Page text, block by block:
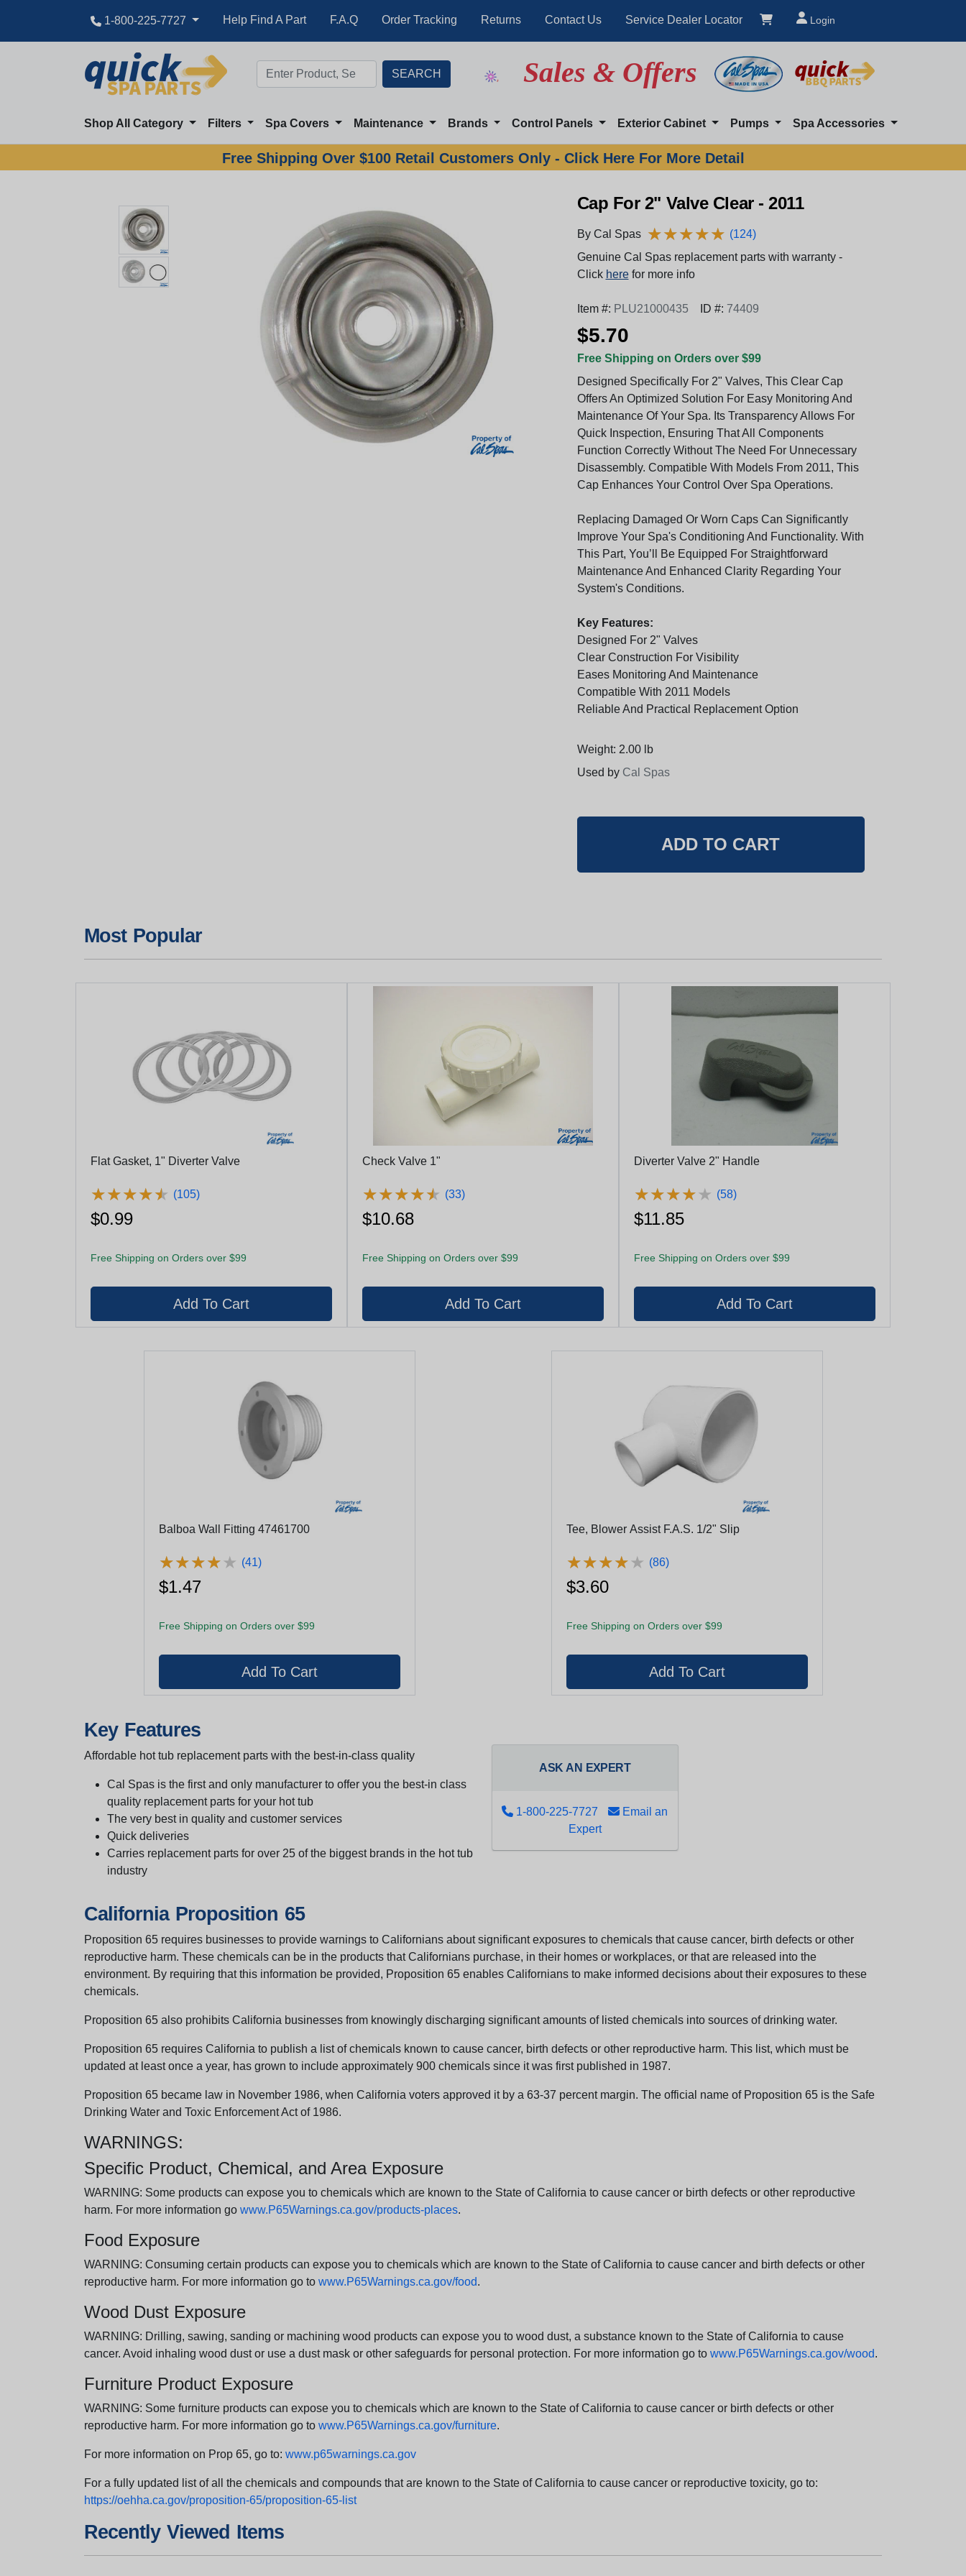
1-800-225-7727 Help Find A Part F.A.Q Order Tracking Returns Contact Us Service Dealer Locator Login
Sales & Offers
Shop All Category Filters Spa Covers Maintenance Brands Control Panels Exterior Cabinet Pumps Spa Accessories
Free Shipping Over $100 Retail Customers Only - Click Here For More Detail
Cap For 2" Valve Clear - 2011
By Cal Spas ★★★★★
★★★★★ (124)
Genuine Cal Spas replacement parts with warranty -
Click herefor more info
Item #: PLU21000435 ID #: 74409
$5.70
Free Shipping on Orders over $99
Designed Specifically For 2" Valves, This Clear Cap
Offers An Optimized Solution For Easy Monitoring And
Maintenance Of Your Spa. Its Transparency Allows For
Quick Inspection, Ensuring That All Components
Function Correctly Without The Need For Unnecessary
Disassembly. Compatible With Models From 2011, This
Cap Enhances Your Control Over Spa Operations.
Replacing Damaged Or Worn Caps Can Significantly
Improve Your Spa's Conditioning And Functionality. With
This Part, You’ll Be Equipped For Straightforward
Maintenance And Enhanced Clarity Regarding Your
System's Conditions.
Key Features:
Designed For 2" Valves
Clear Construction For Visibility
Eases Monitoring And Maintenance
Compatible With 2011 Models
Reliable And Practical Replacement Option
Weight: 2.00 lb
Used by Cal Spas
Most Popular
Flat Gasket, 1" Diverter Valve
★★★★★
★★★★★ (105)
$0.99
Free Shipping on Orders over $99
Check Valve 1"
★★★★★
★★★★★ (33)
$10.68
Free Shipping on Orders over $99
Diverter Valve 2" Handle
★★★★★
★★★★★ (58)
$11.85
Free Shipping on Orders over $99
Balboa Wall Fitting 47461700
★★★★★
★★★★★ (41)
$1.47
Free Shipping on Orders over $99
Tee, Blower Assist F.A.S. 1/2" Slip
★★★★★
★★★★★ (86)
$3.60
Free Shipping on Orders over $99
Key Features
Affordable hot tub replacement parts with the best-in-class quality
Cal Spas is the first and only manufacturer to offer you the best-in class
quality replacement parts for your hot tub
The very best in quality and customer services
Quick deliveries
Carries replacement parts for over 25 of the biggest brands in the hot tub
industry
ASK AN EXPERT
1-800-225-7727
Email an
Expert
California Proposition 65
Proposition 65 requires businesses to provide warnings to Californians about significant exposures to chemicals that cause cancer, birth defects or other
reproductive harm. These chemicals can be in the products that Californians purchase, in their homes or workplaces, or that are released into the
environment. By requiring that this information be provided, Proposition 65 enables Californians to make informed decisions about their exposures to these
chemicals.
Proposition 65 also prohibits California businesses from knowingly discharging significant amounts of listed chemicals into sources of drinking water.
Proposition 65 requires California to publish a list of chemicals known to cause cancer, birth defects or other reproductive harm. This list, which must be
updated at least once a year, has grown to include approximately 900 chemicals since it was first published in 1987.
Proposition 65 became law in November 1986, when California voters approved it by a 63-37 percent margin. The official name of Proposition 65 is the Safe
Drinking Water and Toxic Enforcement Act of 1986.
WARNINGS:
Specific Product, Chemical, and Area Exposure
WARNING: Some products can expose you to chemicals which are known to the State of California to cause cancer or birth defects or other reproductive
harm. For more information go www.P65Warnings.ca.gov/products-places.
Food Exposure
WARNING: Consuming certain products can expose you to chemicals which are known to the State of California to cause cancer and birth defects or other
reproductive harm. For more information go to www.P65Warnings.ca.gov/food.
Wood Dust Exposure
WARNING: Drilling, sawing, sanding or machining wood products can expose you to wood dust, a substance known to the State of California to cause
cancer. Avoid inhaling wood dust or use a dust mask or other safeguards for personal protection. For more information go to www.P65Warnings.ca.gov/wood.
Furniture Product Exposure
WARNING: Some furniture products can expose you to chemicals which are known to the State of California to cause cancer or birth defects or other
reproductive harm. For more information go to www.P65Warnings.ca.gov/furniture.
For more information on Prop 65, go to: www.p65warnings.ca.gov
For a fully updated list of all the chemicals and compounds that are known to the State of California to cause cancer or reproductive toxicity, go to:
https://oehha.ca.gov/proposition-65/proposition-65-list
Recently Viewed Items